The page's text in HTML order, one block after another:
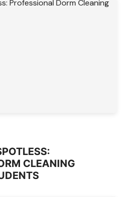
CLEANING